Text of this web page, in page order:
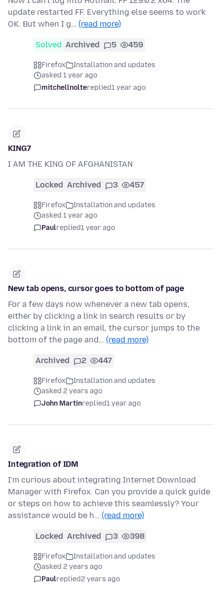
update restarted FF. Everything else seems to work
OK. But when I g… (read more)
Solved Archived 5 459
Firefox
Installation and updates
asked 1 year ago
mitchellnoltereplied1 year ago
KING7
I AM THE KING OF AFGHANISTAN
Locked Archived 3 457
Firefox
Installation and updates
asked 1 year ago
Paulreplied1 year ago
New tab opens, cursor goes to bottom of page
For a few days now whenever a new tab opens,
either by clicking a link in search results or by
clicking a link in an email, the cursor jumps to the
bottom of the page and… (read more)
Archived 2 447
Firefox
Installation and updates
asked 2 years ago
John Martinreplied1 year ago
Integration of IDM
I'm curious about integrating Internet Download
Manager with Firefox. Can you provide a quick guide
or steps on how to achieve this seamlessly? Your
assistance would be h… (read more)
Locked Archived 3 398
Firefox
Installation and updates
asked 2 years ago
Paulreplied2 years ago